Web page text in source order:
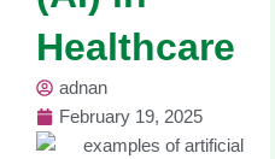
Healthcare
adnan
February 19, 2025